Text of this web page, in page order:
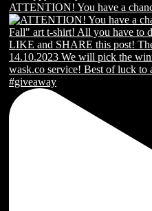
ATTENTION! You have a